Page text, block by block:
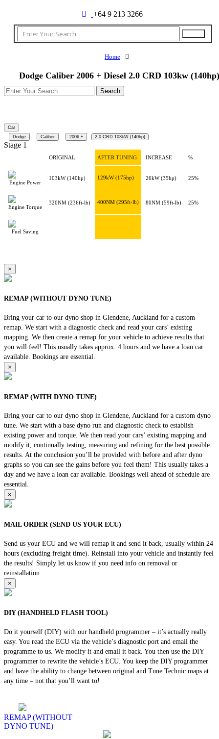
+64 9 213 3266
Home
Dodge Caliber 2006 + Diesel 2.0 CRD 103kw (140hp)
Car
Dodge
Caliber 2006 + 2.0 CRD 103kW (140hp)
Stage 1
ORIGINAL AFTER TUNING INCREASE %
Engine Power
103kW(140hp) 129kW(175hp) 26kW(35hp) 25%
Engine Torque
320NM (236ft-lb) 400NM (295ft-lb) 80NM (59ft-lb) 25%
Fuel Saving
×
REMAP (WITHOUT DYNO TUNE)
Bring your car to our dyno shop in Glendene, Auckland for a custom
remap. We start with a diagnostic check and read your cars’ existing
mapping. We then create a remap for your vehicle to achieve results that
you will feel! This usually takes approx. 4 hours and we have a loan car
available. Bookings are essential.
×
REMAP (WITH DYNO TUNE)
Bring your car to our dyno shop in Glendene, Auckland for a custom dyno
tune. We start with a base dyno run and diagnostic check to establish
existing power and torque. We then read your cars’ existing mapping and
modify it, continually testing, measuring and refining for the best possible
results. At the conclusion you’ll be provided with before and after dyno
graphs so you can see the gains before you feel them! This usually takes a
day and we have a loan car available. Bookings well ahead of schedule are
essential.
×
MAIL ORDER (SEND US YOUR ECU)
Send us your ECU and we will remap it and send it back, usually within 24
hours (excluding freight time). Reinstall into your vehicle and instantly feel
the results! Simply let us know if you need info on removal or
reinstallation.
×
DIY (HANDHELD FLASH TOOL)
Do it yourself (DIY) with our handheld programmer – it’s actually really
easy. You read the ECU via the vehicle’s diagnostic port and email the
programme to us. We modify it and email it back. You then use the DIY
programmer to rewrite the vehicle’s ECU. You keep the DIY programmer
and have the ability to change between original and Tune Technic maps at
any time – not that you’ll want to!
REMAP (WITHOUT
DYNO TUNE)